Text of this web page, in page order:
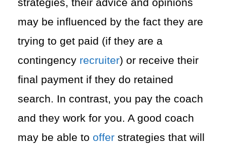
may be influenced by the fact they are
trying to get paid (if they are a
contingency recruiter) or receive their
final payment if they do retained
search. In contrast, you pay the coach
and they work for you. A good coach
may be able to offer strategies that will